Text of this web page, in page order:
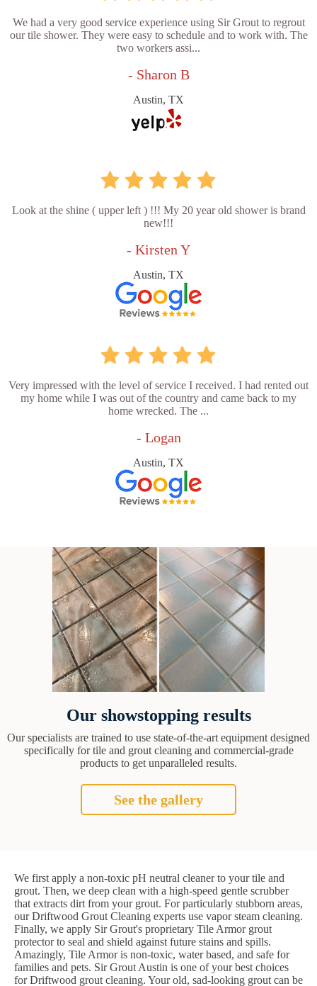
We had a very good service experience using Sir Grout to regrout
our tile shower. They were easy to schedule and to work with. The
two workers assi...
- Sharon B
Austin, TX
Look at the shine ( upper left ) !!! My 20 year old shower is brand
new!!!
- Kirsten Y
Austin, TX
Very impressed with the level of service I received. I had rented out
my home while I was out of the country and came back to my
home wrecked. The ...
- Logan
Austin, TX
Our showstopping results
Our specialists are trained to use state-of-the-art equipment designed
specifically for tile and grout cleaning and commercial-grade
products to get unparalleled results.
See the gallery
We first apply a non-toxic pH neutral cleaner to your tile and
grout. Then, we deep clean with a high-speed gentle scrubber
that extracts dirt from your grout. For particularly stubborn areas,
our Driftwood Grout Cleaning experts use vapor steam cleaning.
Finally, we apply Sir Grout's proprietary Tile Armor grout
protector to seal and shield against future stains and spills.
Amazingly, Tile Armor is non-toxic, water based, and safe for
families and pets. Sir Grout Austin is one of your best choices
for Driftwood grout cleaning. Your old, sad-looking grout can be